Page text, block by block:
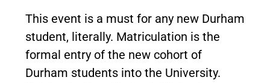
This event is a must for any new Durham
student, literally. Matriculation is the
formal entry of the new cohort of
Durham students into the University.